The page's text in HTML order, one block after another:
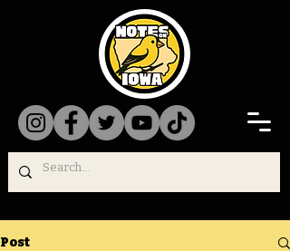
Post